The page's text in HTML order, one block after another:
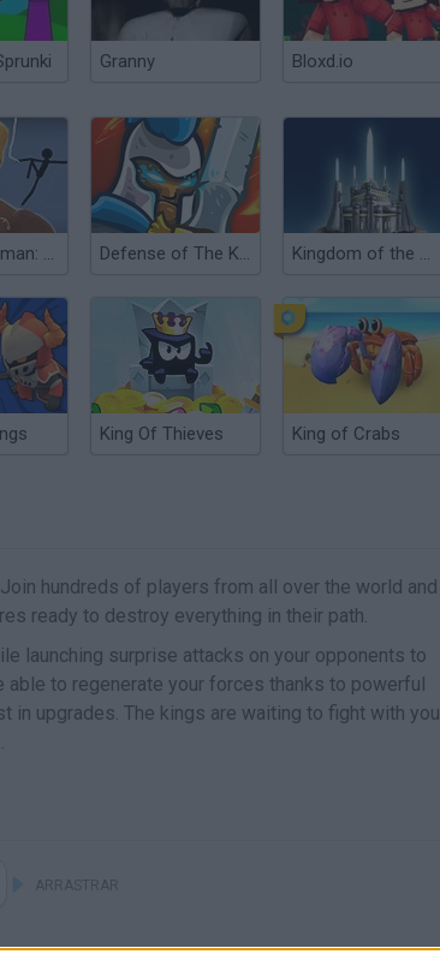
Granny Bloxd.io
Spider Stickman: Clash of Clans Defense of The Kingdom Kingdom of the Wind
King Of Thieves King of Crabs
hundreds of players from all over the world and
ready to destroy everything in their path.
launching surprise attacks on your opponents to
able to regenerate your forces thanks to powerful
in upgrades. The kings are waiting to fight with you